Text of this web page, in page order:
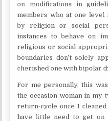
on modifications in
members who at one level
by religion or social
instances to behave on
religious or social
boundaries don’t solely
cherished one with bipolar
For me personally, this
the occasion woman in my
return-cycle once I
have little need to get on